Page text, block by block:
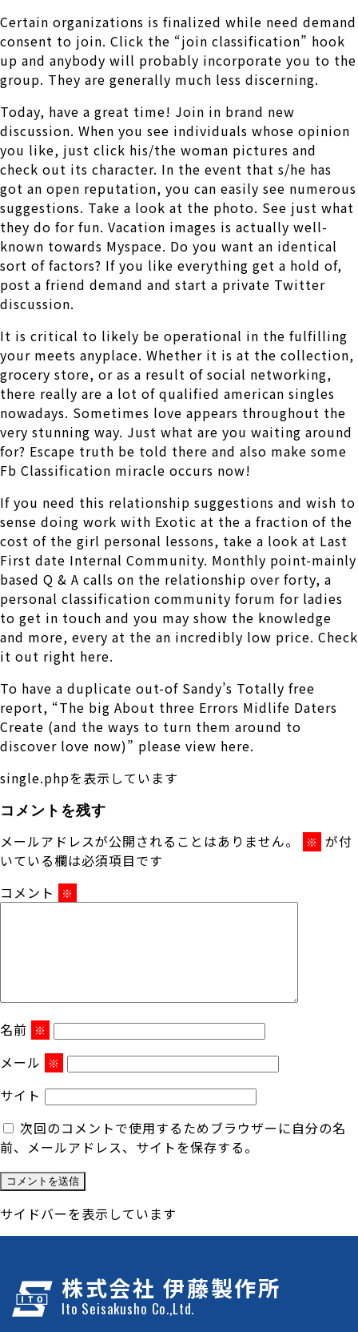
Certain organizations is finalized while need demand
consent to join. Click the “join classification” hook
up and anybody will probably incorporate you to the
group. They are generally much less discerning.
Today, have a great time! Join in brand new
discussion. When you see individuals whose opinion
you like, just click his/the woman pictures and
check out its character. In the event that s/he has
got an open reputation, you can easily see numerous
suggestions. Take a look at the photo. See just what
they do for fun. Vacation images is actually well-
known towards Myspace. Do you want an identical
sort of factors? If you like everything get a hold of,
post a friend demand and start a private Twitter
discussion.
It is critical to likely be operational in the fulfilling
your meets anyplace. Whether it is at the collection,
grocery store, or as a result of social networking,
there really are a lot of qualified american singles
nowadays. Sometimes love appears throughout the
very stunning way. Just what are you waiting around
for? Escape truth be told there and also make some
Fb Classification miracle occurs now!
If you need this relationship suggestions and wish to
sense doing work with Exotic at the a fraction of the
cost of the girl personal lessons, take a look at Last
First date Internal Community. Monthly point-mainly
based Q & A calls on the relationship over forty, a
personal classification community forum for ladies
to get in touch and you may show the knowledge
and more, every at the an incredibly low price. Check
it out right here.
To have a duplicate out-of Sandy’s Totally free
report, “The big About three Errors Midlife Daters
Create (and the ways to turn them around to
discover love now)” please view here.
single.phpを表示しています
コメントを残す
メールアドレスが公開されることはありません。 ※ が付
いている欄は必須項目です
コメント
※
名前 ※
メール ※
サイト
次回のコメントで使用するためブラウザーに自分の名
前、メールアドレス、サイトを保存する。
サイドバーを表示しています
株式会社 伊藤製作所
Ito Seisakusho Co.,Ltd.